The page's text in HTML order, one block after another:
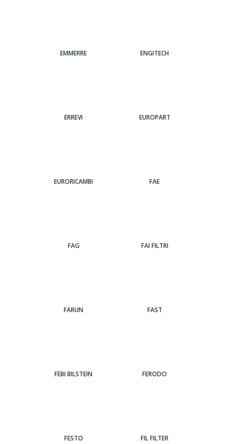
EMMERRE ENGITECH
ERREVI EUROPART
EURORICAMBI FAE
FAG FAI FILTRI
FARUN FAST
FEBI BILSTEIN FERODO
FESTO FIL FILTER